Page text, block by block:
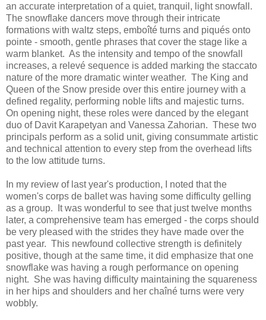
an accurate interpretation of a quiet, tranquil, light snowfall.
The snowflake dancers move through their intricate
formations with waltz steps, emboîté turns and piqués onto
pointe - smooth, gentle phrases that cover the stage like a
warm blanket. As the intensity and tempo of the snowfall
increases, a relevé sequence is added marking the staccato
nature of the more dramatic winter weather. The King and
Queen of the Snow preside over this entire journey with a
defined regality, performing noble lifts and majestic turns.
On opening night, these roles were danced by the elegant
duo of Davit Karapetyan and Vanessa Zahorian. These two
principals perform as a solid unit, giving consummate artistic
and technical attention to every step from the overhead lifts
to the low attitude turns.
In my review of last year's production, I noted that the
women's corps de ballet was having some difficulty gelling
as a group. It was wonderful to see that just twelve months
later, a comprehensive team has emerged - the corps should
be very pleased with the strides they have made over the
past year. This newfound collective strength is definitely
positive, though at the same time, it did emphasize that one
snowflake was having a rough performance on opening
night. She was having difficulty maintaining the squareness
in her hips and shoulders and her chaîné turns were very
wobbly.